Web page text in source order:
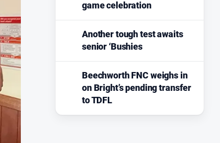
game celebration
Another tough test awaits
senior ‘Bushies
Beechworth FNC weighs in
on Bright’s pending transfer
to TDFL